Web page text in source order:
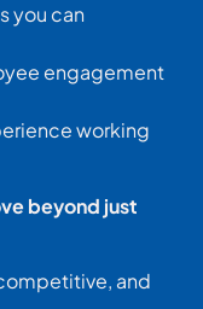
you can
engagement
working
beyond just
and